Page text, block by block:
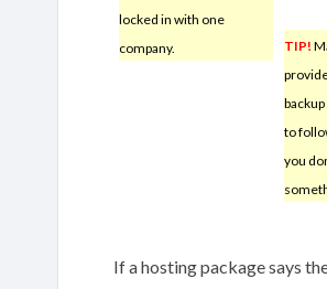
locked in with one
company.
TIP!
backup
to
you
If a hosting package says